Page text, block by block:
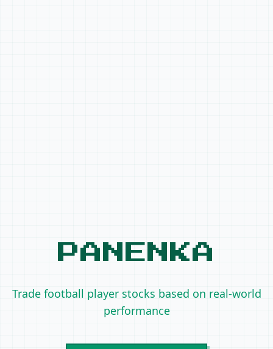
PANENKA
Trade football player stocks based on real-world
performance